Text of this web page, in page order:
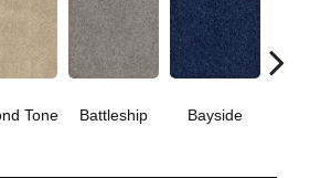
Tone Battleship Bayside